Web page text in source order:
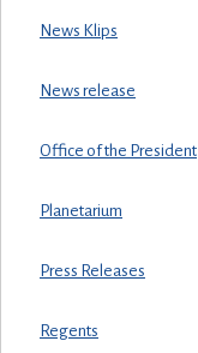
News Klips
News release
Office of the President
Planetarium
Press Releases
Regents